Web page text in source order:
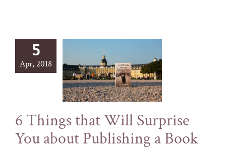
5
Apr, 2018
6 Things that Will Surprise
You about Publishing a Book